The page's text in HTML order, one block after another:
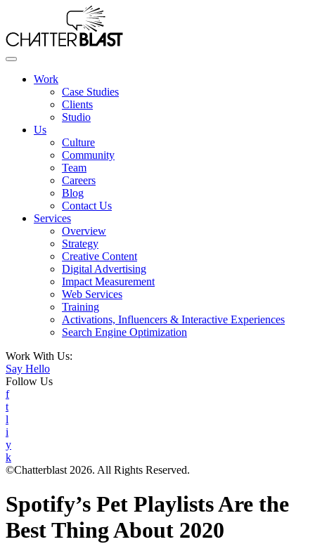
the
content
Work
Case Studies
Clients
Studio
Us
Culture
Community
Team
Careers
Blog
Contact Us
Services
Overview
Strategy
Creative Content
Digital Advertising
Impact Measurement
Web Services
Training
Activations, Influencers & Interactive Experiences
Search Engine Optimization
Work With Us:
Say Hello
Follow Us
f
t
l
i
y
k
©Chatterblast 2026. All Rights Reserved.
Spotify’s Pet Playlists Are the
Best Thing About 2020